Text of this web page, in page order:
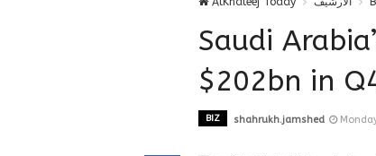
Saudi
$202bn in
BIZ shahrukh.jamshed